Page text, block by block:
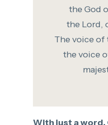
the God
the Lord,
The voice of
the voice
With just a word,